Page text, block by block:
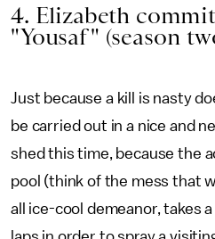
4. Elizabeth
"Yousaf" (season
Just because a kill is nasty
be carried out in a nice and
shed this time, because the
pool (think of the mess that
all ice-cool demeanor, takes